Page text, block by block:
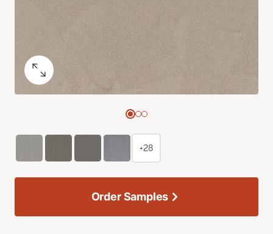
+28
Order Samples